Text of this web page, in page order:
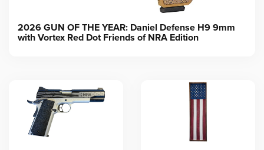
2026 GUN OF THE YEAR: Daniel Defense H9 9mm
with Vortex Red Dot Friends of NRA Edition